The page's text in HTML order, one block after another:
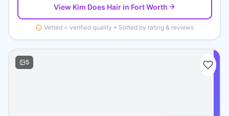
View Kim Does Hairin Fort Worth
Vetted = verified quality • Sorted by rating & reviews
5